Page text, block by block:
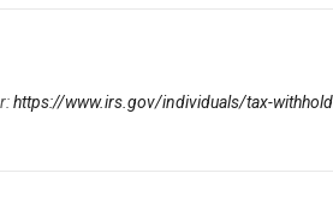
https://www.irs.gov/individuals/tax-